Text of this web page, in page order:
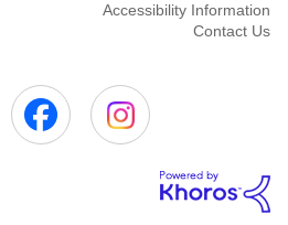
Accessibility Information
Contact Us